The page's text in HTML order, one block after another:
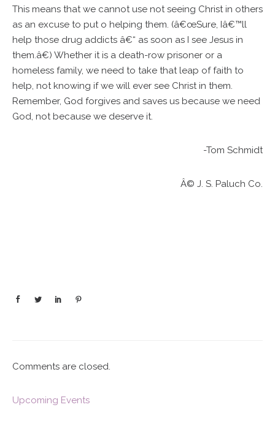
This means that we cannot use not seeing Christ in others
as an excuse to put o helping them. (â€œSure, Iâ€™ll
help those drug addicts â€“ as soon as I see Jesus in
them.â€) Whether it is a death-row prisoner or a
homeless family, we need to take that leap of faith to
help, not knowing if we will ever see Christ in them.
Remember, God forgives and saves us because we need
God, not because we deserve it.
-Tom Schmidt
Â© J. S. Paluch Co.
Comments are closed.
Upcoming Events